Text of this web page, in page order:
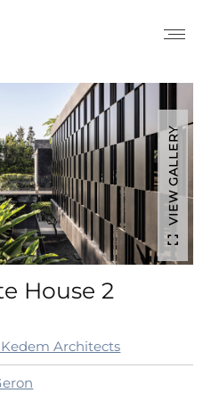
VIEW GALLERY
House 2
Architects